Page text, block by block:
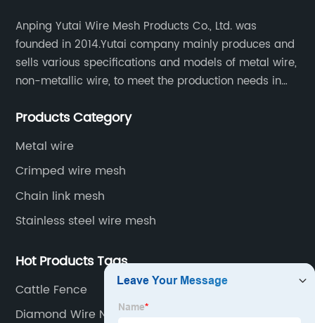
Anping Yutai Wire Mesh Products Co., Ltd. was
founded in 2014.Yutai company mainly produces and
sells various specifications and models of metal wire,
non-metallic wire, to meet the production needs in
protective net, aquaculture net...
Products Category
Metal wire
Crimped wire mesh
Chain link mesh
Stainless steel wire mesh
Hot Products Tags
Cattle Fence
Diamond Wire Netting